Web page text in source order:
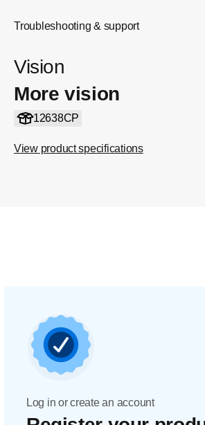
Troubleshooting & support
Vision
More vision
12638CP
View product specifications
Log in or create an account